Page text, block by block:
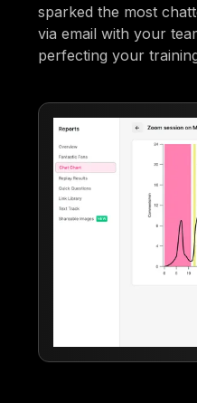
sparked the most
via email with your
perfecting your